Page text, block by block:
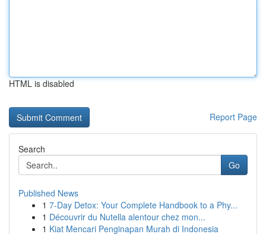
HTML is disabled
Report Page
Search
Go
Published News
1 7-Day Detox: Your Complete Handbook to a Phy...
1 Découvrir du Nutella alentour chez mon...
1 Kiat Mencari Penginapan Murah di Indonesia